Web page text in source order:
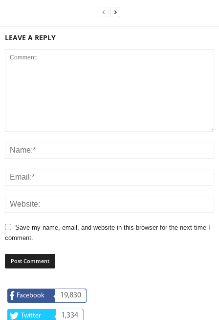
LEAVE A REPLY
Save my name, email, and website in this browser for the next time I
comment.
Facebook 19,830
Twitter 1,334